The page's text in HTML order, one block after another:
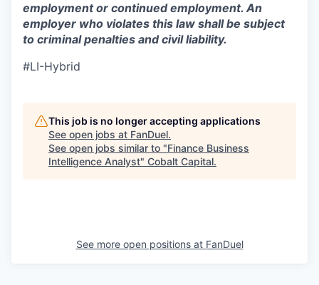
employment or continued employment. An
employer who violates this law shall be subject
to criminal penalties and civil liability.
#LI-Hybrid
This job is no longer accepting applications
See open jobs at FanDuel.
See open jobs similar to "Finance Business
Intelligence Analyst" Cobalt Capital.
See more open positions at FanDuel